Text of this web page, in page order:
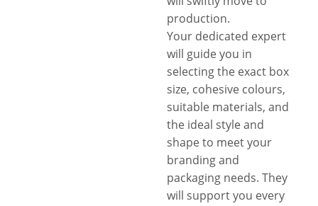
production.
Your dedicated expert
will guide you in
selecting the exact box
size, cohesive colours,
suitable materials, and
the ideal style and
shape to meet your
branding and
packaging needs. They
will support you every